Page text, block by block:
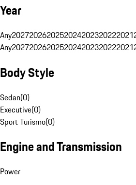
Year
Any2027202620252024202320222021
Any2027202620252024202320222021
Body Style
Sedan(0)
Executive(0)
Sport Turismo(0)
Engine and Transmission
Power